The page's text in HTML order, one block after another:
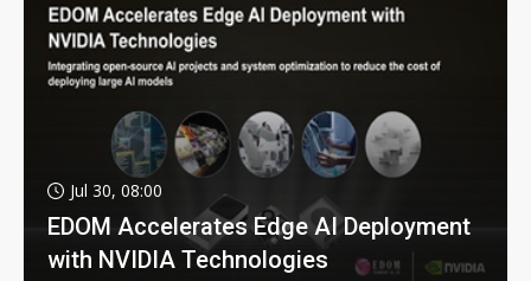
Jul 30, 08:00
EDOM Accelerates Edge AI Deployment
with NVIDIA Technologies